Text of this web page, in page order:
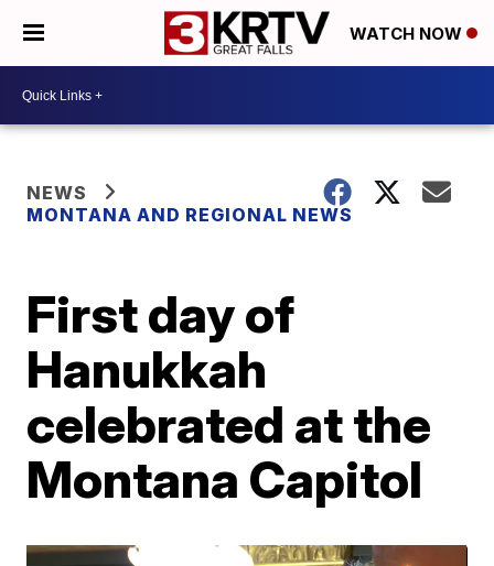
WATCH NOW
NEWS
MONTANA AND REGIONAL NEWS
First day of
Hanukkah
celebrated at the
Montana Capitol